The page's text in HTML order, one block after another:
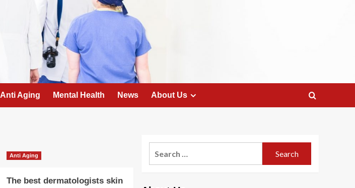
Anti Aging Mental Health News About Us
Anti Aging
The best dermatologists skin